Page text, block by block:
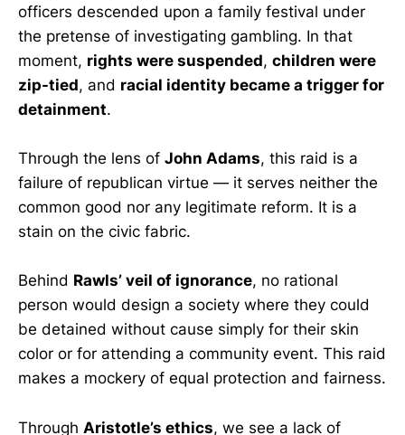
officers descended upon a family festival under
the pretense of investigating gambling. In that
moment, rights were suspended, children were
zip-tied, and racial identity became a trigger for
detainment.
Through the lens of John Adams, this raid is a
failure of republican virtue — it serves neither the
common good nor any legitimate reform. It is a
stain on the civic fabric.
Behind Rawls’ veil of ignorance, no rational
person would design a society where they could
be detained without cause simply for their skin
color or for attending a community event. This raid
makes a mockery of equal protection and fairness.
Through Aristotle’s ethics, we see a lack of